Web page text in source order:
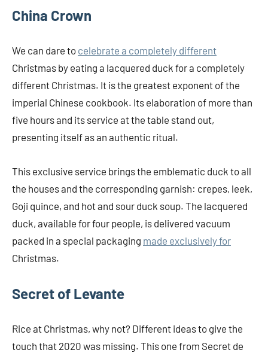
China Crown
We can dare to celebrate a completely different
Christmas by eating a lacquered duck for a completely
different Christmas. It is the greatest exponent of the
imperial Chinese cookbook. Its elaboration of more than
five hours and its service at the table stand out,
presenting itself as an authentic ritual.
This exclusive service brings the emblematic duck to all
the houses and the corresponding garnish: crepes, leek,
Goji quince, and hot and sour duck soup. The lacquered
duck, available for four people, is delivered vacuum
packed in a special packaging made exclusively for
Christmas.
Secret of Levante
Rice at Christmas, why not? Different ideas to give the
touch that 2020 was missing. This one from Secret de